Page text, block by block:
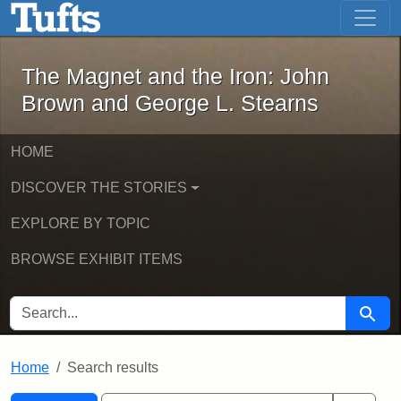
Skip to main content Skip to first result
The Magnet and the Iron: John
The Magnet and the Iron: John
Brown and George L. Stearns
HOME
DISCOVER THE STORIES
EXPLORE BY TOPIC
BROWSE EXHIBIT ITEMS
SEARCH FOR Search
Home Search results